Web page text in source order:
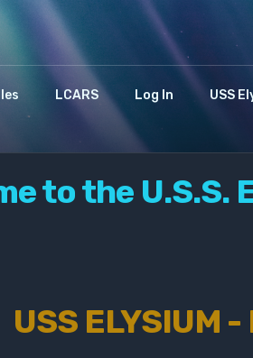
LCARS Log In USS
to the U.S.S.
USS ELYSIUM